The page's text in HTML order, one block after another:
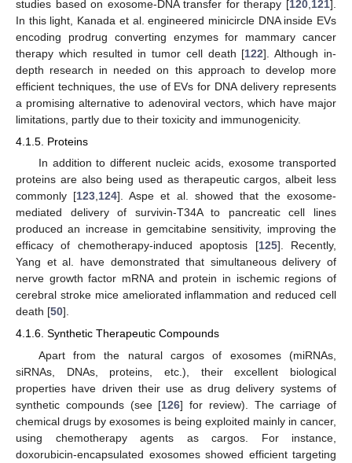
studies based on exosome-DNA transfer for therapy [120 121].
In this light, Kanada et al. engineered minicircle DNA inside EVs
encoding prodrug converting enzymes for mammary cancer
therapy which resulted in tumor cell death [122]. Although in-
depth research in needed on this approach to develop more
efficient techniques, the use of EVs for DNA delivery represents
a promising alternative to adenoviral vectors, which have major
limitations, partly due to their toxicity and immunogenicity.
4.1.5. Proteins
In addition to different nucleic acids, exosome transported
proteins are also being used as therapeutic cargos, albeit less
commonly [123,124]. Aspe et al. showed that the exosome-
mediated delivery of survivin-T34A to pancreatic cell lines
produced an increase in gemcitabine sensitivity, improving the
efficacy of chemotherapy-induced apoptosis [125]. Recently,
Yang et al. have demonstrated that simultaneous delivery of
nerve growth factor mRNA and protein in ischemic regions of
cerebral stroke mice ameliorated inflammation and reduced cell
death [50].
4.1.6. Synthetic Therapeutic Compounds
Apart from the natural cargos of exosomes (miRNAs,
siRNAs, DNAs, proteins, etc.), their excellent biological
properties have driven their use as drug delivery systems of
synthetic compounds (see [126] for review). The carriage of
chemical drugs by exosomes is being exploited mainly in cancer,
using chemotherapy agents as cargos. For instance,
doxorubicin-encapsulated exosomes showed efficient targeting